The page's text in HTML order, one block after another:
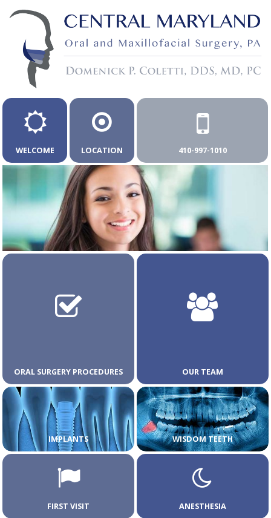
WELCOME LOCATION 410-997-1010
ORAL SURGERY PROCEDURES OUR TEAM
IMPLANTS WISDOM TEETH
FIRST VISIT ANESTHESIA